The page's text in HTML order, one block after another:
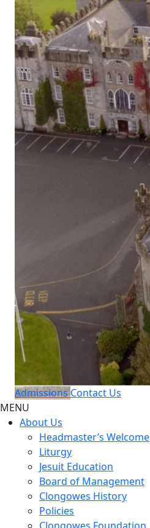
Admissions Contact Us
MENU
About Us
Headmaster’s Welcome
Liturgy
Jesuit Education
Board of Management
Clongowes History
Policies